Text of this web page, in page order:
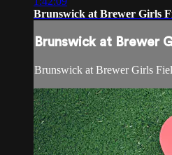
Brunswick at Brewer Girls
Brunswick at Brewer
Brunswick at Brewer Girls